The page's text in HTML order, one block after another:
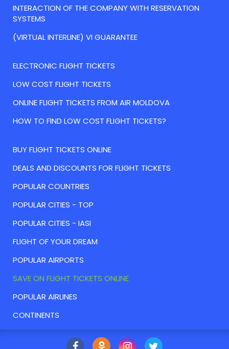
INTERACTION OF THE COMPANY WITH RESERVATION
SYSTEMS
(VIRTUAL INTERLINE) VI GUARANTEE
ELECTRONIC FLIGHT TICKETS
LOW COST FLIGHT TICKETS
ONLINE FLIGHT TICKETS FROM AIR MOLDOVA
HOW TO FIND LOW COST FLIGHT TICKETS?
BUY FLIGHT TICKETS ONLINE
DEALS AND DISCOUNTS FOR FLIGHT TICKETS
POPULAR COUNTRIES
POPULAR CITIES - TOP
POPULAR CITIES - IASI
FLIGHT OF YOUR DREAM
POPULAR AIRPORTS
SAVE ON FLIGHT TICKETS ONLINE
POPULAR AIRLINES
CONTINENTS